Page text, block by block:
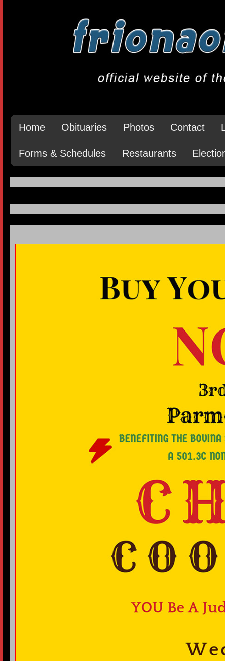
Home Obituaries Photos Contact
Forms & Schedules Restaurants